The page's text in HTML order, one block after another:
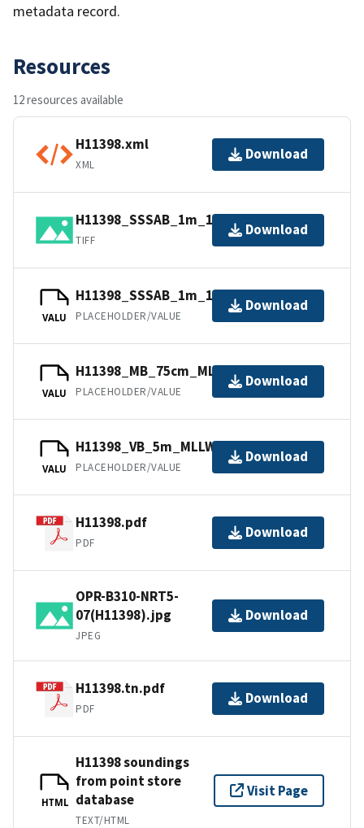
metadata record.
Resources
12 resources available
H11398.xml
XML
Download
H11398_SSSAB_1m_132kHz_1of1.tif
TIFF
Download
VALU
H11398_SSSAB_1m_132kHz_1of1.tfw
PLACEHOLDER/VALUE
Download
VALU
H11398_MB_75cm_MLLW_1of2.bag
PLACEHOLDER/VALUE
Download
VALU
H11398_VB_5m_MLLW_2of2.bag
PLACEHOLDER/VALUE
Download
H11398.pdf
PDF
Download
OPR-B310-NRT5-
07(H11398).jpg
JPEG
Download
H11398.tn.pdf
PDF
Download
HTML
H11398 soundings
from point store
database
TEXT/HTML
Visit Page